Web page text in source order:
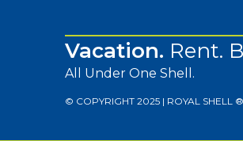
Vacation. Rent.
All Under One Shell.
© COPYRIGHT 2025 | ROYAL SHELL